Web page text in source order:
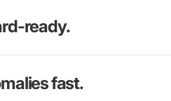
ready.
fast.